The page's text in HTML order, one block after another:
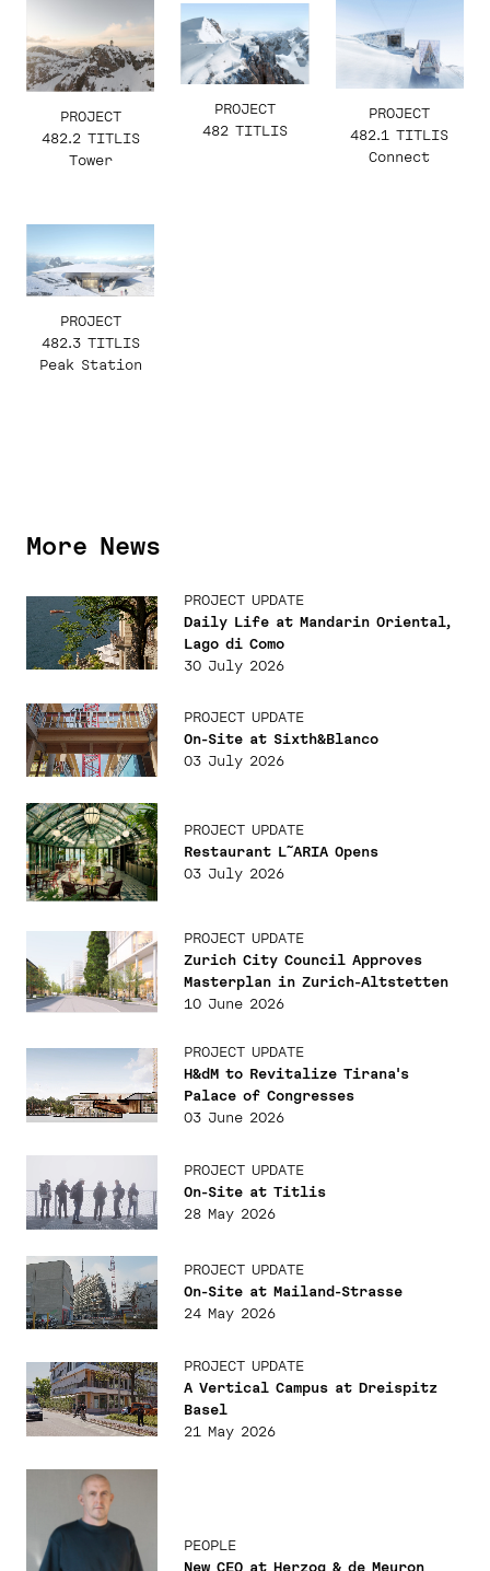
PROJECT
482.2 TITLIS
Tower
PROJECT
482 TITLIS
PROJECT
482.1 TITLIS
Connect
PROJECT
482.3 TITLIS
Peak Station
More News
PROJECT UPDATE
Daily Life at Mandarin Oriental,
Lago di Como
30 July 2026
PROJECT UPDATE
On-Site at Sixth&Blanco
03 July 2026
PROJECT UPDATE
Restaurant L˜ARIA Opens
03 July 2026
PROJECT UPDATE
Zurich City Council Approves
Masterplan in Zurich-Altstetten
10 June 2026
PROJECT UPDATE
H&dM to Revitalize Tirana's
Palace of Congresses
03 June 2026
PROJECT UPDATE
On-Site at Titlis
28 May 2026
PROJECT UPDATE
On-Site at Mailand-Strasse
24 May 2026
PROJECT UPDATE
A Vertical Campus at Dreispitz
Basel
21 May 2026
PEOPLE
New CEO at Herzog & de Meuron